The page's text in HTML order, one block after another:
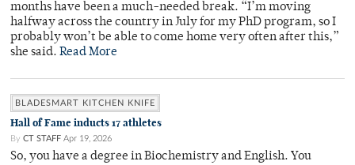
months have been a much-needed break. “I’m moving
halfway across the country in July for my PhD program, so I
probably won’t be able to come home very often after this,”
she said. Read More
BLADESMART KITCHEN KNIFE
Hall of Fame inducts 17 athletes
By CT STAFF Apr 19, 2026
So, you have a degree in Biochemistry and English. You